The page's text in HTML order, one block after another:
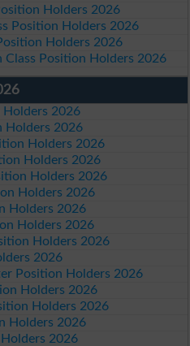
Holders 2026
Position Holders 2026
Holders 2026
Position Holders 2026
Holders 2026
Holders 2026
Holders 2026
Holders 2026
Holders 2026
Holders 2026
Holders 2026
Holders 2026
Holders 2026
2026
Position Holders 2026
Holders 2026
Holders 2026
Holders 2026
2026